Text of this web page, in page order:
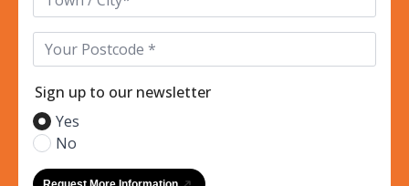
Postcode
Sign up to our newsletter
Yes
No